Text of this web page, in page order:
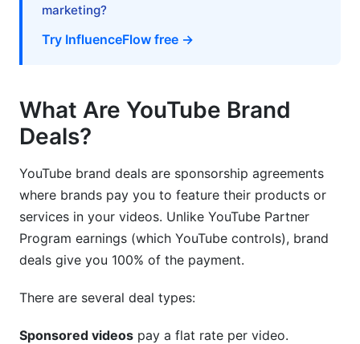
How InfluenceFlow Simplifies Brand Deal
What subscriber count qualifies for brand deals?
sponsorship?
Can I get brand deals with less than 10k
Which platform is best for finding brand deals?
How do I approach brands directly?
What information should my media kit include?
marketing?
Try InfluenceFlow free →
What Are YouTube Brand
Deals?
YouTube brand deals are sponsorship agreements
where brands pay you to feature their products or
services in your videos. Unlike YouTube Partner
Program earnings (which YouTube controls), brand
deals give you 100% of the payment.
There are several deal types:
Sponsored videos pay a flat rate per video.